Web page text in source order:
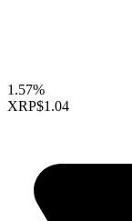
1.57%
XRP$1.04